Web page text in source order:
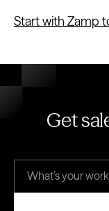
Start with Zamp
Get